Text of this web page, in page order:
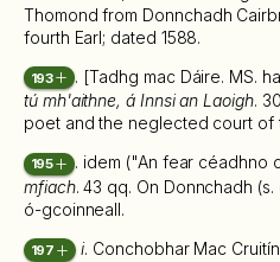
Thomond from Donnchadh
fourth Earl; dated 1588.
193 . [Tadhg mac Dáire. MS.
tú mh'aithne, á Innsi an Laoigh.
poet and the neglected court of
195 . idem ("An fear céadhno
mfiach. 43 qq. On Donnchadh
ó-gcoinneall.
197 i. Conchobhar Mac